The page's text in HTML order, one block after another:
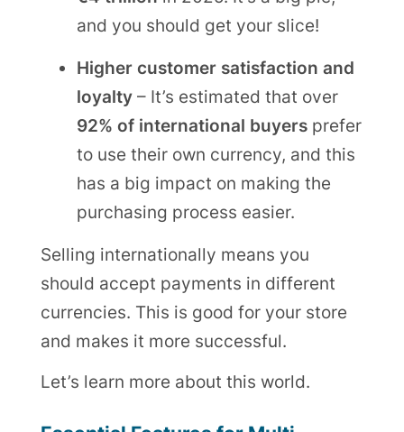
and you should get your slice!
Higher customer satisfaction and
loyalty – It’s estimated that over
92% of international buyers prefer
to use their own currency, and this
has a big impact on making the
purchasing process easier.
Selling internationally means you
should accept payments in different
currencies. This is good for your store
and makes it more successful.
Let’s learn more about this world.